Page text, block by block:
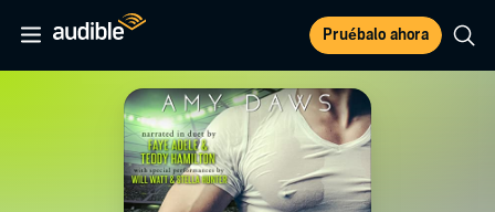
Pruébalo ahora